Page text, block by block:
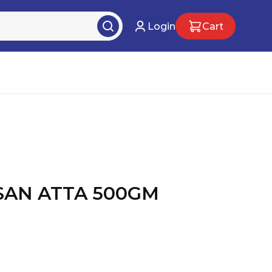
Login Cart
ATTA 500GM